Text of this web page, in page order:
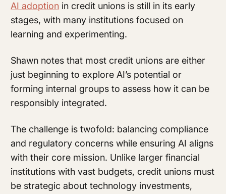
AI adoption in credit unions is still in its early
stages, with many institutions focused on
learning and experimenting.
Shawn notes that most credit unions are either
just beginning to explore AI’s potential or
forming internal groups to assess how it can be
responsibly integrated.
The challenge is twofold: balancing compliance
and regulatory concerns while ensuring AI aligns
with their core mission. Unlike larger financial
institutions with vast budgets, credit unions must
be strategic about technology investments,